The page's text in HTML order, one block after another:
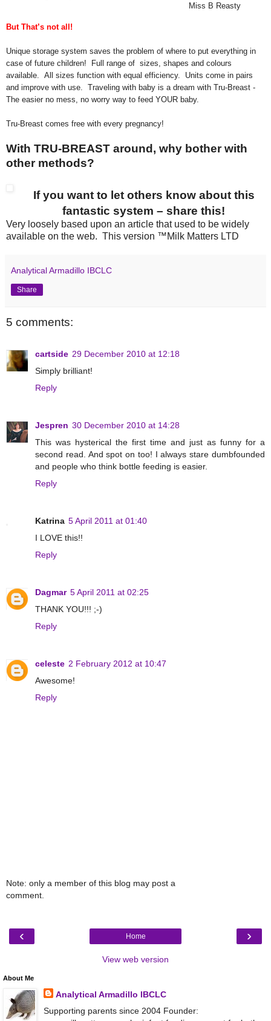
Miss B Reasty
But That’s not all!
Unique storage system saves the problem of where to put everything in
case of future children!
Full range of sizes, shapes and colours
available. All sizes function with equal efficiency. Units come in pairs
and improve with use. Traveling with baby is a dream with Tru-Breast -
The easier no mess, no worry way to feed YOUR baby.
Tru-Breast comes free with every pregnancy!
With TRU-BREAST around, why bother with
other methods?
If you want to let others know about this
fantastic system – share this!
Very loosely based upon an article that used to be widely
available on the web. This version ™Milk Matters LTD
Analytical Armadillo IBCLC
Share
5 comments:
cartside 29 December 2010 at 12:18
Simply brilliant!
Reply
Jespren 30 December 2010 at 14:28
This was hysterical the first time and just as funny for a
second read. And spot on too! I always stare dumbfounded
and people who think bottle feeding is easier.
Reply
Katrina 5 April 2011 at 01:40
I LOVE this!!
Reply
Dagmar 5 April 2011 at 02:25
THANK YOU!!! ;-)
Reply
celeste 2 February 2012 at 10:47
Awesome!
Reply
Note: only a member of this blog may post a
comment.
‹ ›
Home
View web version
About Me
Analytical Armadillo IBCLC
Supporting parents since 2004 Founder: